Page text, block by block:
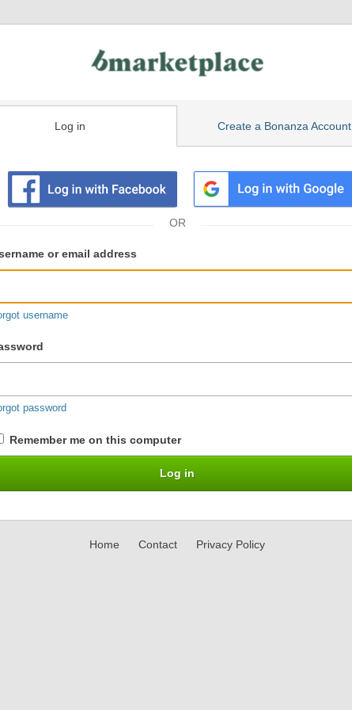
Log in Create a Bonanza Account
or email address
username
password
Remember me on this computer
Home Contact Privacy Policy